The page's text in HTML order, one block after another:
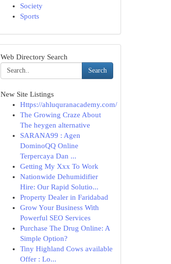
Society
Sports
Web Directory Search
Search
New Site Listings
Https://ahluquranacademy.com/
The Growing Craze About
The heygen alternative
SARANA99 : Agen
DominoQQ Online
Terpercaya Dan ...
Getting My Xxx To Work
Nationwide Dehumidifier
Hire: Our Rapid Solutio...
Property Dealer in Faridabad
Grow Your Business With
Powerful SEO Services
Purchase The Drug Online: A
Simple Option?
Tiny Highland Cows available
Offer : Lo...